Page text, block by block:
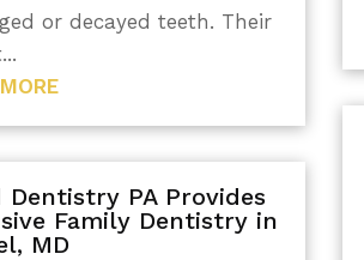
or decayed teeth. Their
Dentistry PA Provides
Family Dentistry in
MD